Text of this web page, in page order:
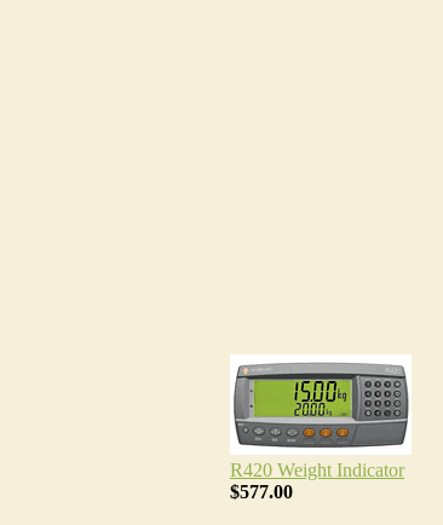
R420 Weight Indicator
$577.00